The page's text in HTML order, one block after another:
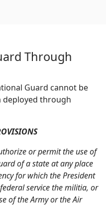
Through
Guard cannot be
deployed through
or permit the use of
of a state at any place
for which the President
service the militia, or
of the Army or the Air